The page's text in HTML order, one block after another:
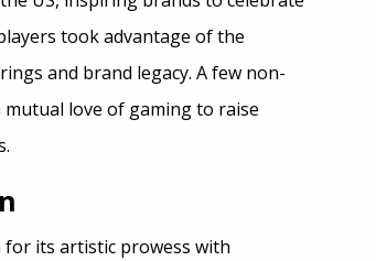
took advantage of the
and brand legacy. A few non-
love of gaming to raise
for its artistic prowess with